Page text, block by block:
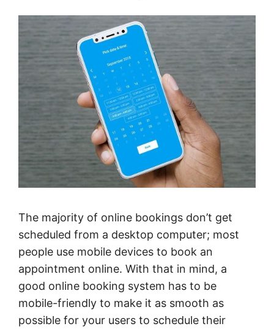
The majority of online bookings don’t get
scheduled from a desktop computer; most
people use mobile devices to book an
appointment online. With that in mind, a
good online booking system has to be
mobile-friendly to make it as smooth as
possible for your users to schedule their